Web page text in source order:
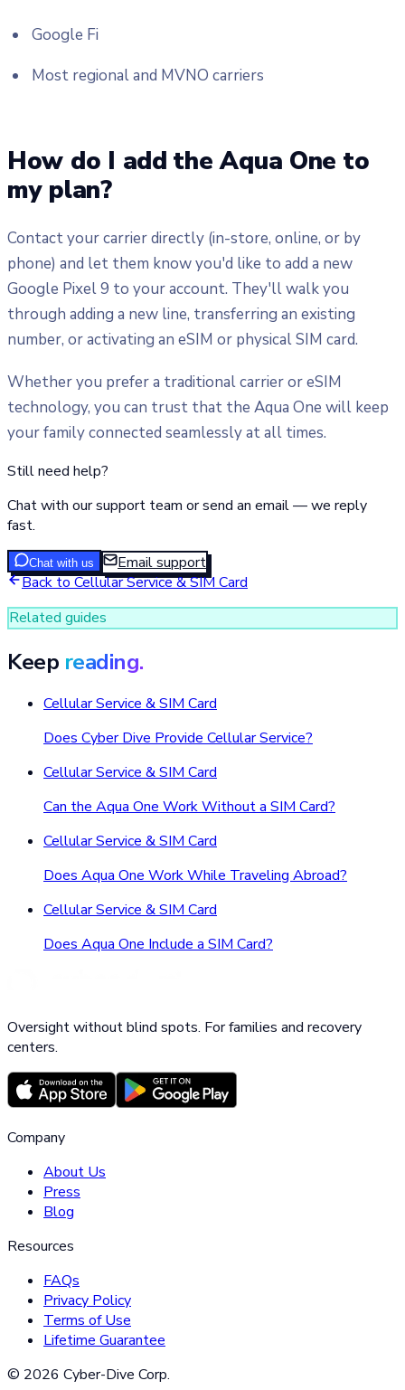
Google Fi
Most regional and MVNO carriers
How do I add the Aqua One to
my plan?
Contact your carrier directly (in-store, online, or by
phone) and let them know you'd like to add a new
Google Pixel 9 to your account. They'll walk you
through adding a new line, transferring an existing
number, or activating an eSIM or physical SIM card.
Whether you prefer a traditional carrier or eSIM
technology, you can trust that the Aqua One will keep
your family connected seamlessly at all times.
Still need help?
Chat with our support team or send an email — we reply
fast.
Chat with us
Email support
Back toCellular Service & SIM Card
Related guides
Keep reading.
Cellular Service & SIM Card
Does Cyber Dive Provide Cellular Service?
Cellular Service & SIM Card
Can the Aqua One Work Without a SIM Card?
Cellular Service & SIM Card
Does Aqua One Work While Traveling Abroad?
Cellular Service & SIM Card
Does Aqua One Include a SIM Card?
Oversight without blind spots. For families and recovery
centers.
Company
About Us
Press
Blog
Resources
FAQs
Privacy Policy
Terms of Use
Lifetime Guarantee
© 2026 Cyber-Dive Corp.